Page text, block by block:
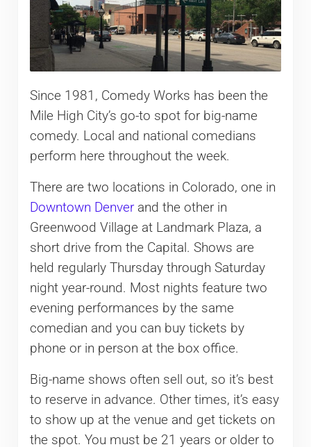
Since 1981, Comedy Works has been the
Mile High City’s go-to spot for big-name
comedy. Local and national comedians
perform here throughout the week.
There are two locations in Colorado, one in
Downtown Denverand the other in
Greenwood Village at Landmark Plaza, a
short drive from the Capital. Shows are
held regularly Thursday through Saturday
night year-round. Most nights feature two
evening performances by the same
comedian and you can buy tickets by
phone or in person at the box office.
Big-name shows often sell out, so it’s best
to reserve in advance. Other times, it’s easy
to show up at the venue and get tickets on
the spot. You must be 21 years or older to